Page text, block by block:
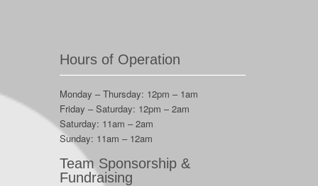
Hours of Operation
Monday – Thursday: 12pm – 1am
Friday – Saturday: 12pm – 2am
Saturday: 11am – 2am
Sunday: 11am – 12am
Team Sponsorship &
Fundraising